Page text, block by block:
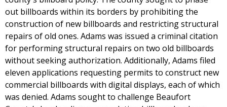
out billboards within its borders by prohibiting the
construction of new billboards and restricting structural
repairs of old ones. Adams was issued a criminal citation
for performing structural repairs on two old billboards
without seeking authorization. Additionally, Adams filed
eleven applications requesting permits to construct new
commercial billboards with digital displays, each of which
was denied. Adams sought to challenge Beaufort